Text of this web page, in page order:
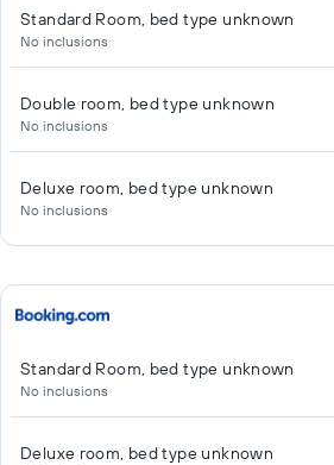
Standard Room, bed type unknown
No inclusions
Double room, bed type unknown
No inclusions
Deluxe room, bed type unknown
No inclusions
Standard Room, bed type unknown
No inclusions
Deluxe room, bed type unknown